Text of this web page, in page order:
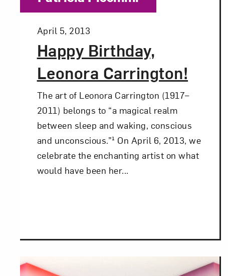
Happy Birthday,
Leonora Carrington!
Posted:
April 5, 2013
The art of Leonora Carrington (1917–
2011) belongs to “a magical realm
between sleep and waking, conscious
and unconscious.”¹ On April 6, 2013, we
celebrate the enchanting artist on what
would have been her...